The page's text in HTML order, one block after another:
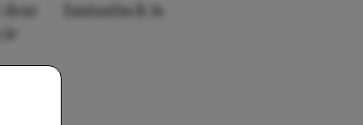
fantastisch is